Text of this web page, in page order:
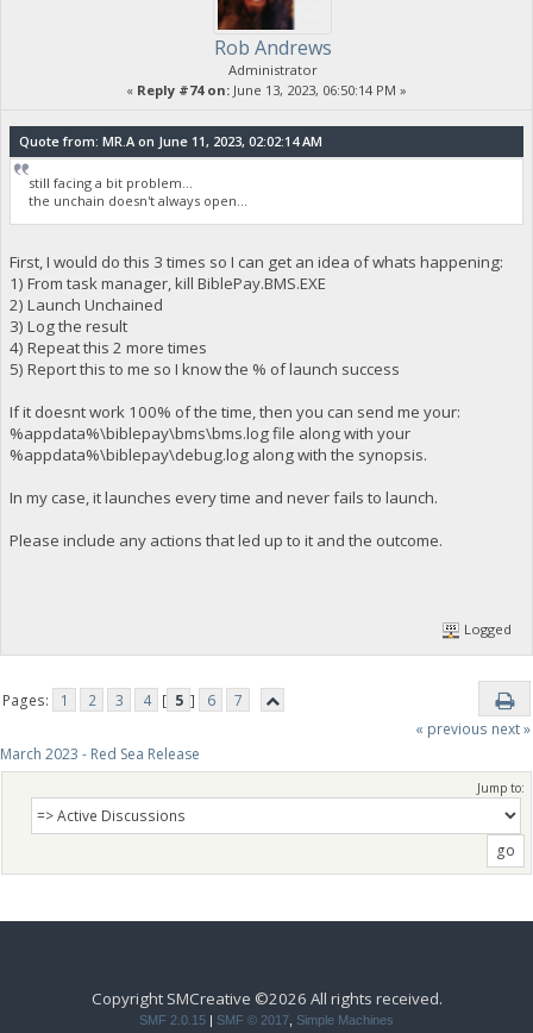
Rob Andrews
Administrator
« Reply #74 on: June 13, 2023, 06:50:14 PM »
Quote from: MR.A on June 11, 2023, 02:02:14 AM
still facing a bit problem...
the unchain doesn't always open...
First, I would do this 3 times so I can get an idea of whats happening:
1) From task manager, kill BiblePay.BMS.EXE
2) Launch Unchained
3) Log the result
4) Repeat this 2 more times
5) Report this to me so I know the % of launch success
If it doesnt work 100% of the time, then you can send me your:
%appdata%\biblepay\bms\bms.log file along with your
%appdata%\biblepay\debug.log along with the synopsis.
In my case, it launches every time and never fails to launch.
Please include any actions that led up to it and the outcome.
Logged
Pages: 1 2 3 4 [ 5 ] 6
7
« previous next »
March 2023 - Red Sea Release
Jump to:
Copyright SMCreative ©2026 All rights received.
SMF 2.0.15 | SMF © 2017 Simple Machines